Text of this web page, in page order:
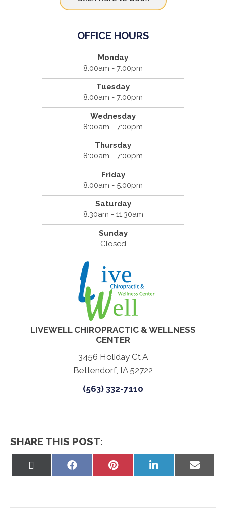
OFFICE HOURS
Monday
8:00am - 7:00pm
Tuesday
8:00am - 7:00pm
Wednesday
8:00am - 7:00pm
Thursday
8:00am - 7:00pm
Friday
8:00am - 5:00pm
Saturday
8:30am - 11:30am
Sunday
Closed
LIVEWELL CHIROPRACTIC & WELLNESS
CENTER
3456 Holiday Ct A
Bettendorf, IA 52722
(563) 332-7110
SHARE THIS POST:
Share
Share
Share
Share